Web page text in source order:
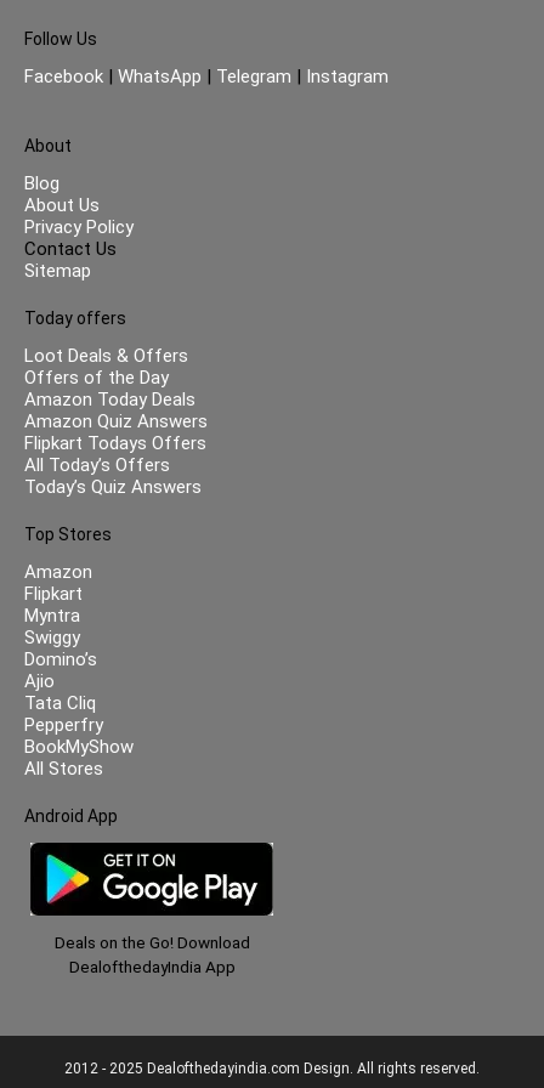
Follow Us
Facebook | WhatsApp | Telegram | Instagram
About
Blog
About Us
Privacy Policy
Contact Us
Sitemap
Today offers
Loot Deals & Offers
Offers of the Day
Amazon Today Deals
Amazon Quiz Answers
Flipkart Todays Offers
All Today’s Offers
Today’s Quiz Answers
Top Stores
Amazon
Flipkart
Myntra
Swiggy
Domino’s
Ajio
Tata Cliq
Pepperfry
BookMyShow
All Stores
Android App
Deals on the Go! Download
DealofthedayIndia App
2012 - 2025 Dealofthedayindia.com Design. All rights reserved.